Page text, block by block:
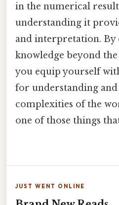
in the numerical
understanding it
and interpretation. By
knowledge beyond
you equip yourself
for understanding
complexities of the
one of those things
JUST WENT ONLINE